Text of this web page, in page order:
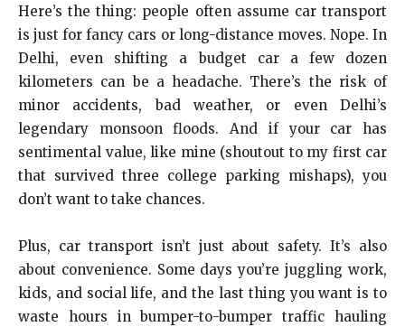
Here’s the thing: people often assume car transport
is just for fancy cars or long-distance moves. Nope. In
Delhi, even shifting a budget car a few dozen
kilometers can be a headache. There’s the risk of
minor accidents, bad weather, or even Delhi’s
legendary monsoon floods. And if your car has
sentimental value, like mine (shoutout to my first car
that survived three college parking mishaps), you
don’t want to take chances.
Plus, car transport isn’t just about safety. It’s also
about convenience. Some days you’re juggling work,
kids, and social life, and the last thing you want is to
waste hours in bumper-to-bumper traffic hauling